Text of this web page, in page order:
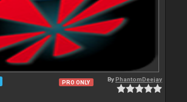
PRO ONLY ByPhantomDeejay